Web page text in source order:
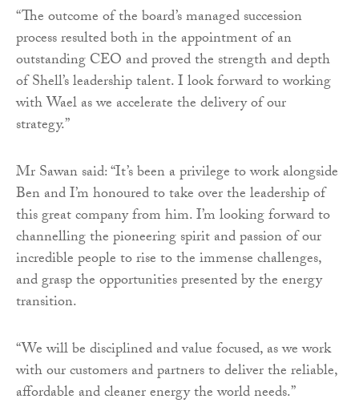
“The outcome of the board’s managed succession
process resulted both in the appointment of an
outstanding CEO and proved the strength and depth
of Shell’s leadership talent. I look forward to working
with Wael as we accelerate the delivery of our
strategy.”
Mr Sawan said: “It’s been a privilege to work alongside
Ben and I’m honoured to take over the leadership of
this great company from him. I’m looking forward to
channelling the pioneering spirit and passion of our
incredible people to rise to the immense challenges,
and grasp the opportunities presented by the energy
transition.
“We will be disciplined and value focused, as we work
with our customers and partners to deliver the reliable,
affordable and cleaner energy the world needs.”